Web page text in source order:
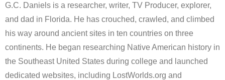
G.C. Daniels is a researcher, writer, TV Producer, explorer,
and dad in Florida. He has crouched, crawled, and climbed
his way around ancient sites in ten countries on three
continents. He began researching Native American history in
the Southeast United States during college and launched
dedicated websites, including LostWorlds.org and